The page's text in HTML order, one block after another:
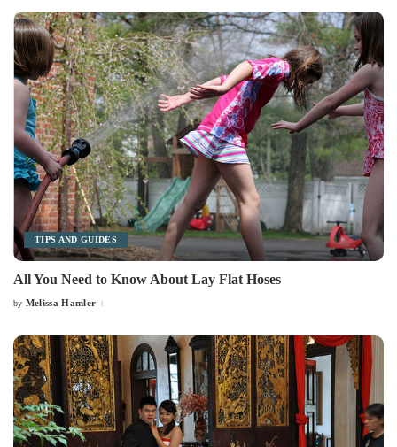
TIPS AND GUIDES
All You Need to Know About Lay Flat Hoses
Posted
by Melissa Hamler